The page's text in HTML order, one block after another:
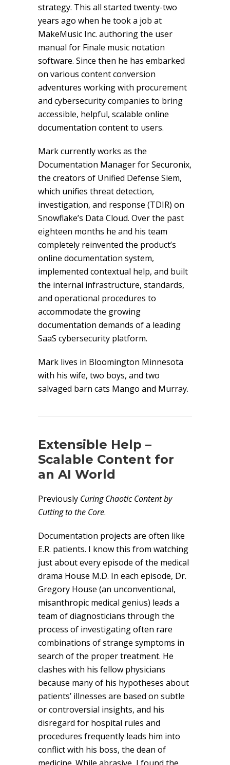
strategy. This all started twenty-two
years ago when he took a job at
MakeMusic Inc. authoring the user
manual for Finale music notation
software. Since then he has embarked
on various content conversion
adventures working with procurement
and cybersecurity companies to bring
accessible, helpful, scalable online
documentation content to users.
Mark currently works as the
Documentation Manager for Securonix,
the creators of Unified Defense Siem,
which unifies threat detection,
investigation, and response (TDIR) on
Snowflake’s Data Cloud. Over the past
eighteen months he and his team
completely reinvented the product’s
online documentation system,
implemented contextual help, and built
the internal infrastructure, standards,
and operational procedures to
accommodate the growing
documentation demands of a leading
SaaS cybersecurity platform.
Mark lives in Bloomington Minnesota
with his wife, two boys, and two
salvaged barn cats Mango and Murray.
Extensible Help –
Scalable Content for
an AI World
Previously Curing Chaotic Content by
Cutting to the Core.
Documentation projects are often like
E.R. patients. I know this from watching
just about every episode of the medical
drama House M.D. In each episode, Dr.
Gregory House (an unconventional,
misanthropic medical genius) leads a
team of diagnosticians through the
process of investigating often rare
combinations of strange symptoms in
search of the proper treatment. He
clashes with his fellow physicians
because many of his hypotheses about
patients’ illnesses are based on subtle
or controversial insights, and his
disregard for hospital rules and
procedures frequently leads him into
conflict with his boss, the dean of